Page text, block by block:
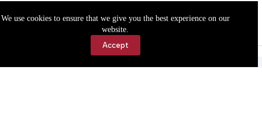
We use cookies to ensure that we give you the best experience on our
website.
Accept
Accessibility